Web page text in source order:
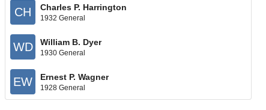
CH Charles P. Harrington
1932 General
WD William B. Dyer
1930 General
EW Ernest P. Wagner
1928 General